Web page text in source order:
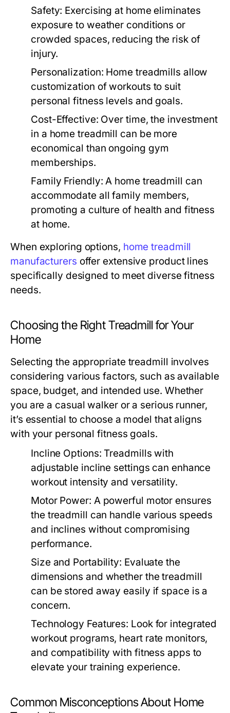
Safety: Exercising at home eliminates
exposure to weather conditions or
crowded spaces, reducing the risk of
injury.
Personalization: Home treadmills allow
customization of workouts to suit
personal fitness levels and goals.
Cost-Effective: Over time, the investment
in a home treadmill can be more
economical than ongoing gym
memberships.
Family Friendly: A home treadmill can
accommodate all family members,
promoting a culture of health and fitness
at home.
When exploring options, home treadmill
manufacturers offer extensive product lines
specifically designed to meet diverse fitness
needs.
Choosing the Right Treadmill for Your
Home
Selecting the appropriate treadmill involves
considering various factors, such as available
space, budget, and intended use. Whether
you are a casual walker or a serious runner,
it’s essential to choose a model that aligns
with your personal fitness goals.
Incline Options: Treadmills with
adjustable incline settings can enhance
workout intensity and versatility.
Motor Power: A powerful motor ensures
the treadmill can handle various speeds
and inclines without compromising
performance.
Size and Portability: Evaluate the
dimensions and whether the treadmill
can be stored away easily if space is a
concern.
Technology Features: Look for integrated
workout programs, heart rate monitors,
and compatibility with fitness apps to
elevate your training experience.
Common Misconceptions About Home